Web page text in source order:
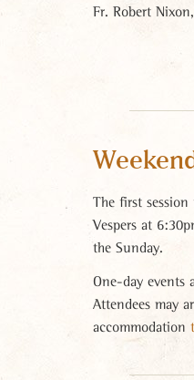
Fr. Robert
The first
Vespers at
the Sunday.
One-day events
Attendees may
accommodation